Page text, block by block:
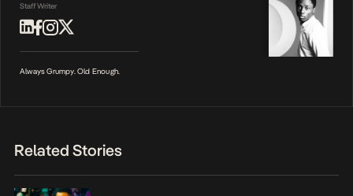
Staff Writer
Always Grumpy. Old Enough.
Related Stories